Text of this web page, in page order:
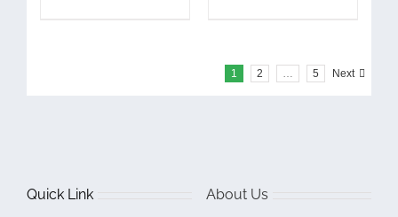
1 2 … 5 Next
Quick Link About Us